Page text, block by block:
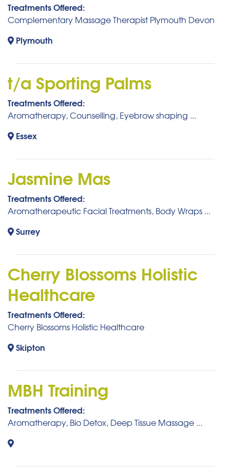
Treatments Offered:
Complementary Massage Therapist Plymouth Devon
Plymouth
t/a Sporting Palms
Treatments Offered:
Aromatherapy, Counselling, Eyebrow shaping ...
Essex
Jasmine Mas
Treatments Offered:
Aromatherapeutic Facial Treatments, Body Wraps ...
Surrey
Cherry Blossoms Holistic
Healthcare
Treatments Offered:
Cherry Blossoms Holistic Healthcare
Skipton
MBH Training
Treatments Offered:
Aromatherapy, Bio Detox, Deep Tissue Massage ...